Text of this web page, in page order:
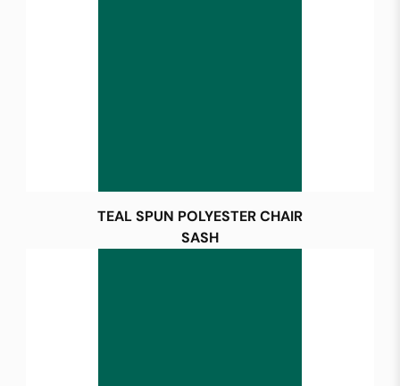
TEAL SPUN POLYESTER CHAIR
SASH